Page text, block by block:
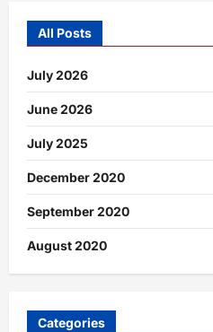
All Posts
July 2026
June 2026
July 2025
December 2020
September 2020
August 2020
Categories